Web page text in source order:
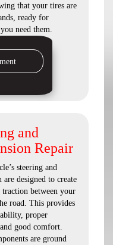
that your tires are
ready for
need them.
and
Repair
steering and
are designed to create
between your
road. This provides
proper
good comfort.
are ground